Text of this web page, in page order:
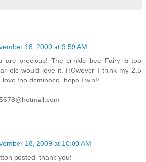
18, 2009 at 9:59 AM
are precious! The crinkle bee Fairy is too
old would love it. HOwever I think my 2.5
love the dominoes- hope I win!!
18, 2009 at 10:00 AM
posted- thank you!